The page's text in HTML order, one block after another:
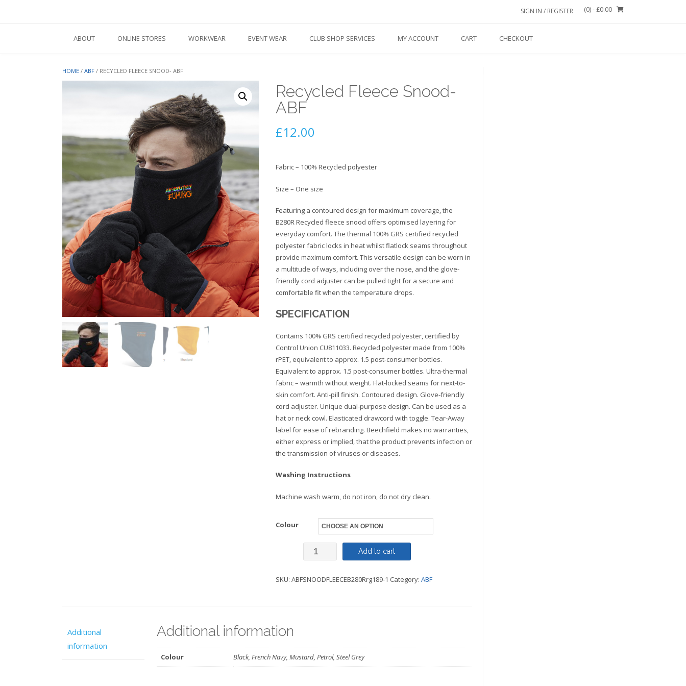
SIGN IN / REGISTER (0)- £0.00
ABOUT ONLINE STORES WORKWEAR EVENT WEAR CLUB SHOP SERVICES MY ACCOUNT CART CHECKOUT
HOME / ABF / RECYCLED FLEECE SNOOD- ABF
Recycled Fleece Snood-
ABF
£12.00
Fabric – 100% Recycled polyester
Size – One size
Featuring a contoured design for maximum coverage, the
B280R Recycled fleece snood offers optimised layering for
everyday comfort. The thermal 100% GRS certified recycled
polyester fabric locks in heat whilst flatlock seams throughout
provide maximum comfort. This versatile design can be worn in
a multitude of ways, including over the nose, and the glove-
friendly cord adjuster can be pulled tight for a secure and
comfortable fit when the temperature drops.
SPECIFICATION
Contains 100% GRS certified recycled polyester, certified by
Control Union CU811033. Recycled polyester made from 100%
rPET, equivalent to approx. 1.5 post-consumer bottles.
Equivalent to approx. 1.5 post-consumer bottles. Ultra-thermal
fabric – warmth without weight. Flat-locked seams for next-to-
skin comfort. Anti-pill finish. Contoured design. Glove-friendly
cord adjuster. Unique dual-purpose design. Can be used as a
hat or neck cowl. Elasticated drawcord with toggle. Tear-Away
label for ease of rebranding. Beechfield makes no warranties,
either express or implied, that the product prevents infection or
the transmission of viruses or diseases.
Washing Instructions
Machine wash warm, do not iron, do not dry clean.
Colour
Recycled
Snood-
Add to cart
SKU: ABFSNOODFLEECEB280Rrg189-1 Category: ABF
Additional
information
Additional information
Colour Black, French Navy, Mustard, Petrol, Steel Grey